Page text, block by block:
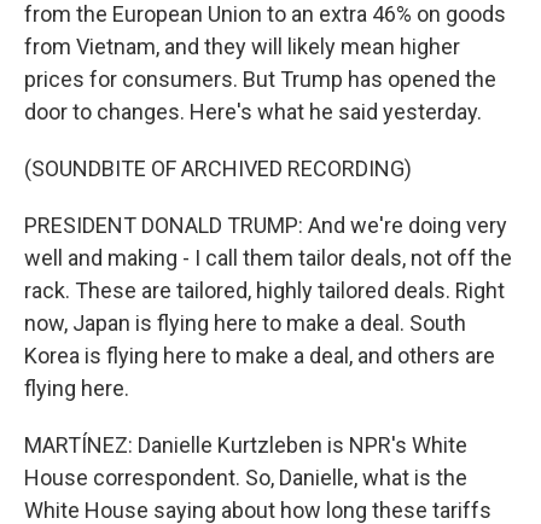
from the European Union to an extra 46% on goods
from Vietnam, and they will likely mean higher
prices for consumers. But Trump has opened the
door to changes. Here's what he said yesterday.
(SOUNDBITE OF ARCHIVED RECORDING)
PRESIDENT DONALD TRUMP: And we're doing very
well and making - I call them tailor deals, not off the
rack. These are tailored, highly tailored deals. Right
now, Japan is flying here to make a deal. South
Korea is flying here to make a deal, and others are
flying here.
MARTÍNEZ: Danielle Kurtzleben is NPR's White
House correspondent. So, Danielle, what is the
White House saying about how long these tariffs